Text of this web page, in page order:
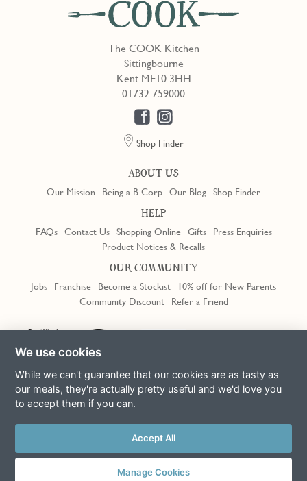
The COOK Kitchen
Sittingbourne
Kent ME10 3HH
01732 759000
Shop Finder
ABOUT US
Our Mission Being a B Corp Our Blog Shop Finder
HELP
FAQs Contact Us Shopping Online Gifts
Press Enquiries
Product Notices & Recalls
OUR COMMUNITY
Jobs Franchise Become a Stockist
10% off for New Parents
Community Discount
Refer a Friend
Terms & Conditions Privacy Policy Cookie Policy
Slavery Act
This site is protected by reCAPTCHA and the Google
andTerms of Serviceapply
© Copyright COOK Trading Ltd 2026
We use cookies
While we can't guarantee that our cookies are as tasty as
our meals, they're actually pretty useful and we'd love you
to accept them if you can.
Accept All
Manage Cookies